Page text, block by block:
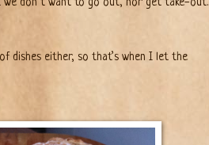
dishes either, so that’s when I let the